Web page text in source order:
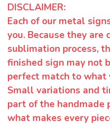
DISCLAIMER:
Each of our metal
you. Because they are
sublimation process,
finished sign may not
perfect match to what
Small variations and
part of the handmade
what makes every